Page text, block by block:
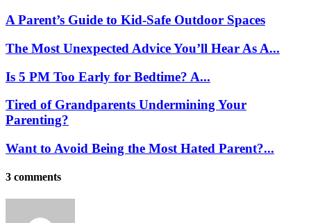
A Parent’s Guide to Kid-Safe Outdoor Spaces
The Most Unexpected Advice You’ll Hear As A...
Is 5 PM Too Early for Bedtime? A...
Tired of Grandparents Undermining Your
Parenting?
Want to Avoid Being the Most Hated Parent?...
3 comments